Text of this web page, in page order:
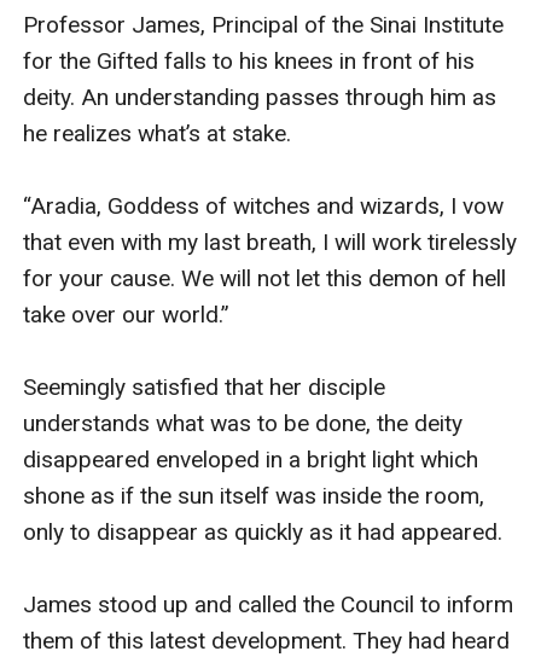
Professor James, Principal of the Sinai Institute
for the Gifted falls to his knees in front of his
deity. An understanding passes through him as
he realizes what’s at stake.
“Aradia, Goddess of witches and wizards, I vow
that even with my last breath, I will work tirelessly
for your cause. We will not let this demon of hell
take over our world.”
Seemingly satisfied that her disciple
understands what was to be done, the deity
disappeared enveloped in a bright light which
shone as if the sun itself was inside the room,
only to disappear as quickly as it had appeared.
James stood up and called the Council to inform
them of this latest development. They had heard